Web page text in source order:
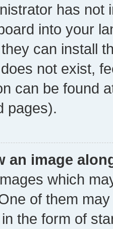
has not
into your
can install
not exist,
can be found
pages).
an image
which
of them
the form of